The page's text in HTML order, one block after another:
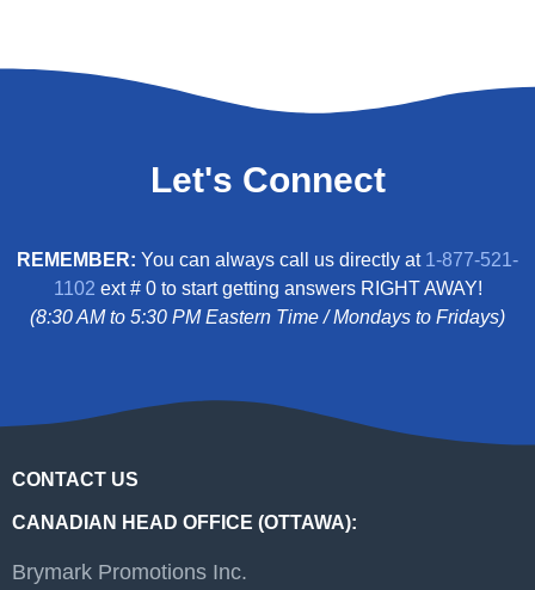
Let's Connect
REMEMBER: You can always call us directly at 1-877-521-
1102 ext # 0 to start getting answers RIGHT AWAY!
(8:30 AM to 5:30 PM Eastern Time / Mondays to Fridays)
CONTACT US
CANADIAN HEAD OFFICE (OTTAWA):
Brymark Promotions Inc.